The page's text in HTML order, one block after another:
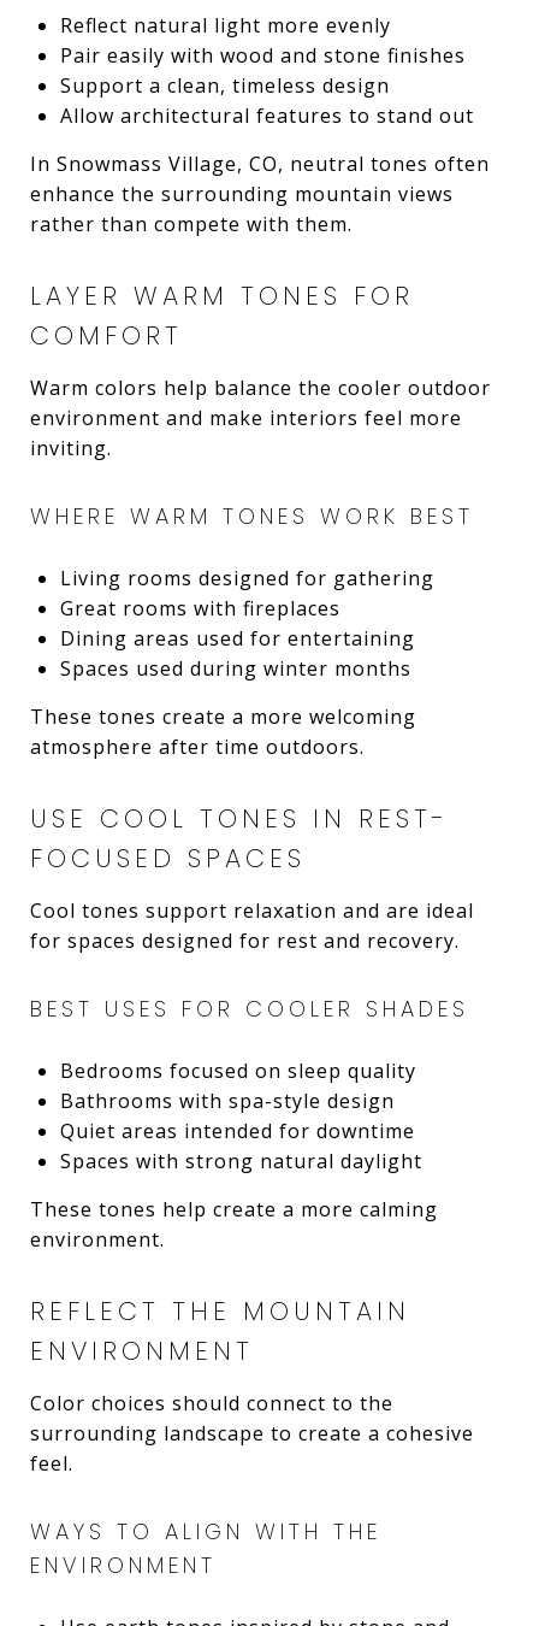
Reflect natural light more evenly
Pair easily with wood and stone finishes
Support a clean, timeless design
Allow architectural features to stand out
In Snowmass Village, CO, neutral tones often
enhance the surrounding mountain views
rather than compete with them.
LAYER WARM TONES FOR
COMFORT
Warm colors help balance the cooler outdoor
environment and make interiors feel more
inviting.
WHERE WARM TONES WORK BEST
Living rooms designed for gathering
Great rooms with fireplaces
Dining areas used for entertaining
Spaces used during winter months
These tones create a more welcoming
atmosphere after time outdoors.
USE COOL TONES IN REST-
FOCUSED SPACES
Cool tones support relaxation and are ideal
for spaces designed for rest and recovery.
BEST USES FOR COOLER SHADES
Bedrooms focused on sleep quality
Bathrooms with spa-style design
Quiet areas intended for downtime
Spaces with strong natural daylight
These tones help create a more calming
environment.
REFLECT THE MOUNTAIN
ENVIRONMENT
Color choices should connect to the
surrounding landscape to create a cohesive
feel.
WAYS TO ALIGN WITH THE
ENVIRONMENT